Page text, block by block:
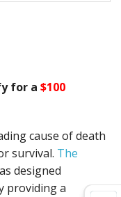
for a $100
cause of death
survival. The
designed
providing a